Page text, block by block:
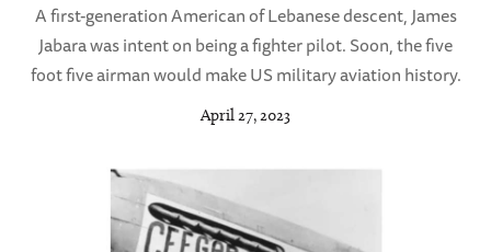
A first-generation American of Lebanese descent, James
Jabara was intent on being a fighter pilot. Soon, the five
foot five airman would make US military aviation history.
April 27, 2023